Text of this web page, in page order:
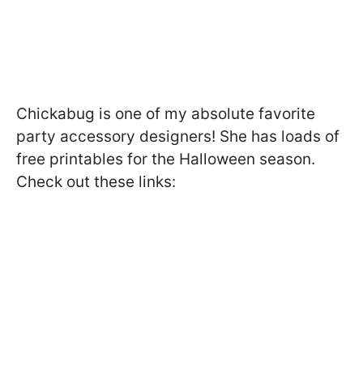
Chickabug is one of my absolute favorite
party accessory designers! She has loads of
free printables for the Halloween season.
Check out these links: